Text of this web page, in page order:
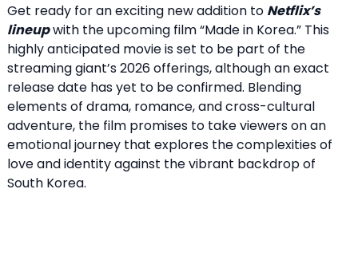
Get ready for an exciting new addition to Netflix’s
lineupwith the upcoming film “Made in Korea.” This
highly anticipated movie is set to be part of the
streaming giant’s 2026 offerings, although an exact
release date has yet to be confirmed. Blending
elements of drama, romance, and cross-cultural
adventure, the film promises to take viewers on an
emotional journey that explores the complexities of
love and identity against the vibrant backdrop of
South Korea.